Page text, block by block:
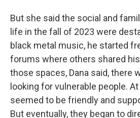
But she said the social and
life in the fall of 2023 were
black metal music, he started
forums where others shared
those spaces, Dana said, there
looking for vulnerable people.
seemed to be friendly and
But eventually, they began to